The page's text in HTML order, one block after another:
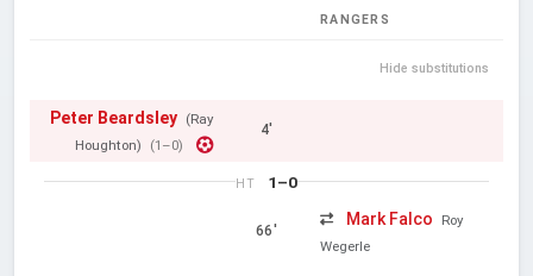
RANGERS
Hide substitutions
Peter Beardsley (Ray
Houghton)
(1–0)
4'
HT 1–0
66'
Mark Falco
Roy
Wegerle